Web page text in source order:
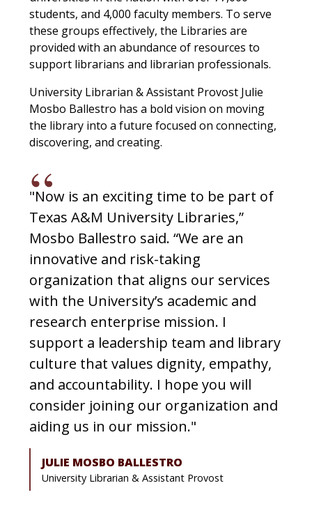
students, and 4,000 faculty members. To serve
these groups effectively, the Libraries are
provided with an abundance of resources to
support librarians and librarian professionals.
University Librarian & Assistant Provost Julie
Mosbo Ballestro has a bold vision on moving
the library into a future focused on connecting,
discovering, and creating.
"Now is an exciting time to be part of
Texas A&M University Libraries,”
Mosbo Ballestro said. “We are an
innovative and risk-taking
organization that aligns our services
with the University’s academic and
research enterprise mission. I
support a leadership team and library
culture that values dignity, empathy,
and accountability. I hope you will
consider joining our organization and
aiding us in our mission."
JULIE MOSBO BALLESTRO
University Librarian & Assistant Provost